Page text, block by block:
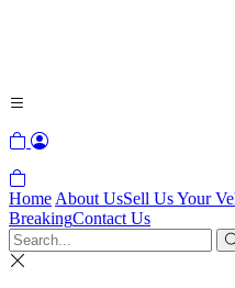
Home About UsSell Us Your
BreakingContact Us